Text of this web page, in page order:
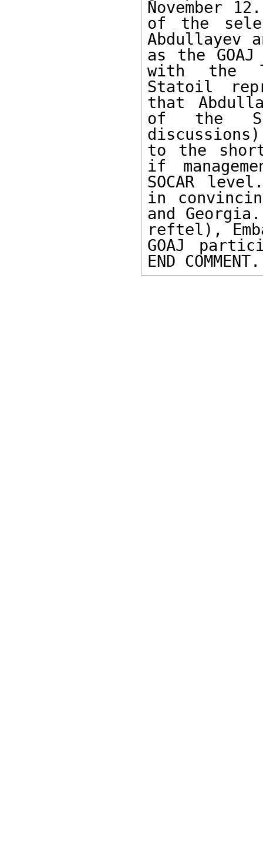
November
of the
Abdullayev
as the
with the
Statoil
that
of the
to the
if
SOCAR
in
and
reftel),
GOAJ
END